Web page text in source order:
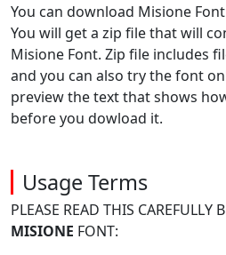
You can download Misione
You will get a zip file that will
Misione Font. Zip file includes
and you can also try the font
preview the text that shows
before you dowload it.
Usage Terms
PLEASE READ THIS CAREFULLY
MISIONE FONT: